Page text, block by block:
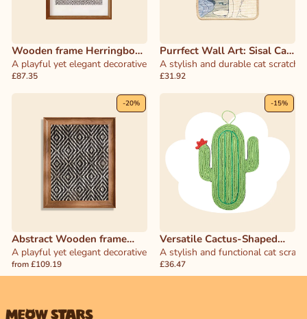
Wooden frame Herringbone
Cat Scratcher
A playful yet elegant decorative piece that doubles as a functional
£87.35
Purrfect Wall Art: Sisal Cat
Scratcher & Decor
A stylish and durable cat
£31.92
-20%
Abstract Wooden frame
Herringbone Cat Scratcher
A playful yet elegant decorative piece that doubles as a functional
from £109.19
-15%
Versatile Cactus-Shaped
Cat Scratcher
A stylish and functional cat
£36.47